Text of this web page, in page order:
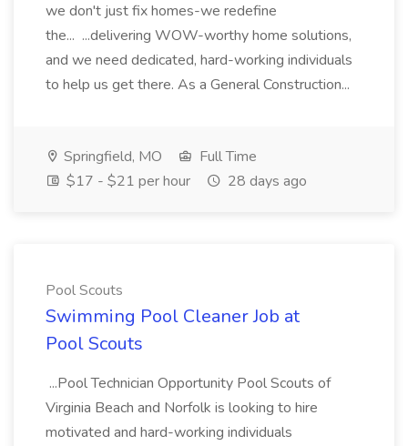
we don't just fix homes-we redefine
the... ...delivering WOW-worthy home solutions,
and we need dedicated, hard-working individuals
to help us get there. As a General Construction...
Springfield, MO
Full Time
$17 - $21 per hour
28 days ago
Pool Scouts
Swimming Pool Cleaner Job at
Pool Scouts
...Pool Technician Opportunity Pool Scouts of
Virginia Beach and Norfolk is looking to hire
motivated and hard-working individuals